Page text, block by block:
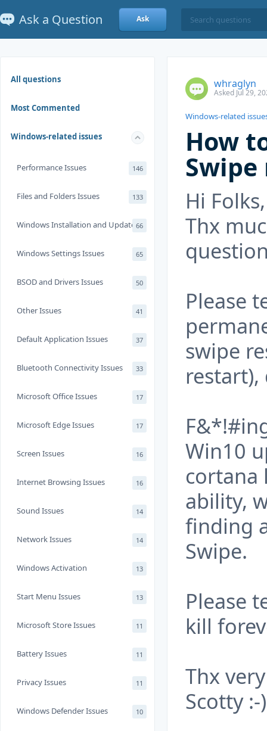
Ask a Question Ask
All questions
Most Commented
Windows-related issues
Performance Issues 146
Files and Folders Issues 133
Windows Installation and Update 66
Windows Settings Issues 65
BSOD and Drivers Issues 50
Other Issues 41
Default Application Issues 37
Bluetooth Connectivity Issues 33
Microsoft Office Issues 17
Microsoft Edge Issues 17
Screen Issues 16
Internet Browsing Issues 16
Sound Issues 14
Network Issues 14
Windows Activation 13
Start Menu Issues 13
Microsoft Store Issues 11
Battery Issues 11
Privacy Issues 11
Windows Defender Issues 10
whraglyn
Asked Jul 29,
Windows-related
How
Swipe
Hi Folks,
Thx
Please
swipe
restart),
Win10
cortana
ability,
finding
Swipe.
Please
kill
Thx
Scotty :-)